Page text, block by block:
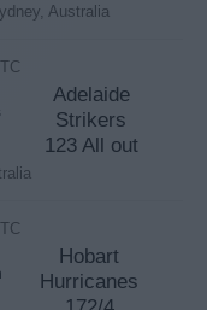
Australia
Adelaide
Strikers
123 All out
Hobart
Hurricanes